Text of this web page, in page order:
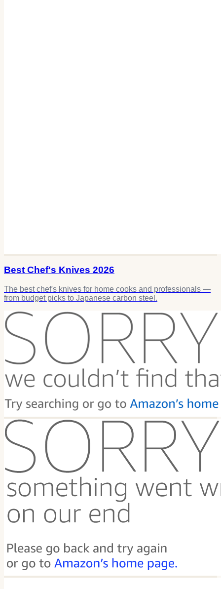
Best Chef's Knives 2026
The best chef's knives for home cooks and professionals —
from budget picks to Japanese carbon steel.